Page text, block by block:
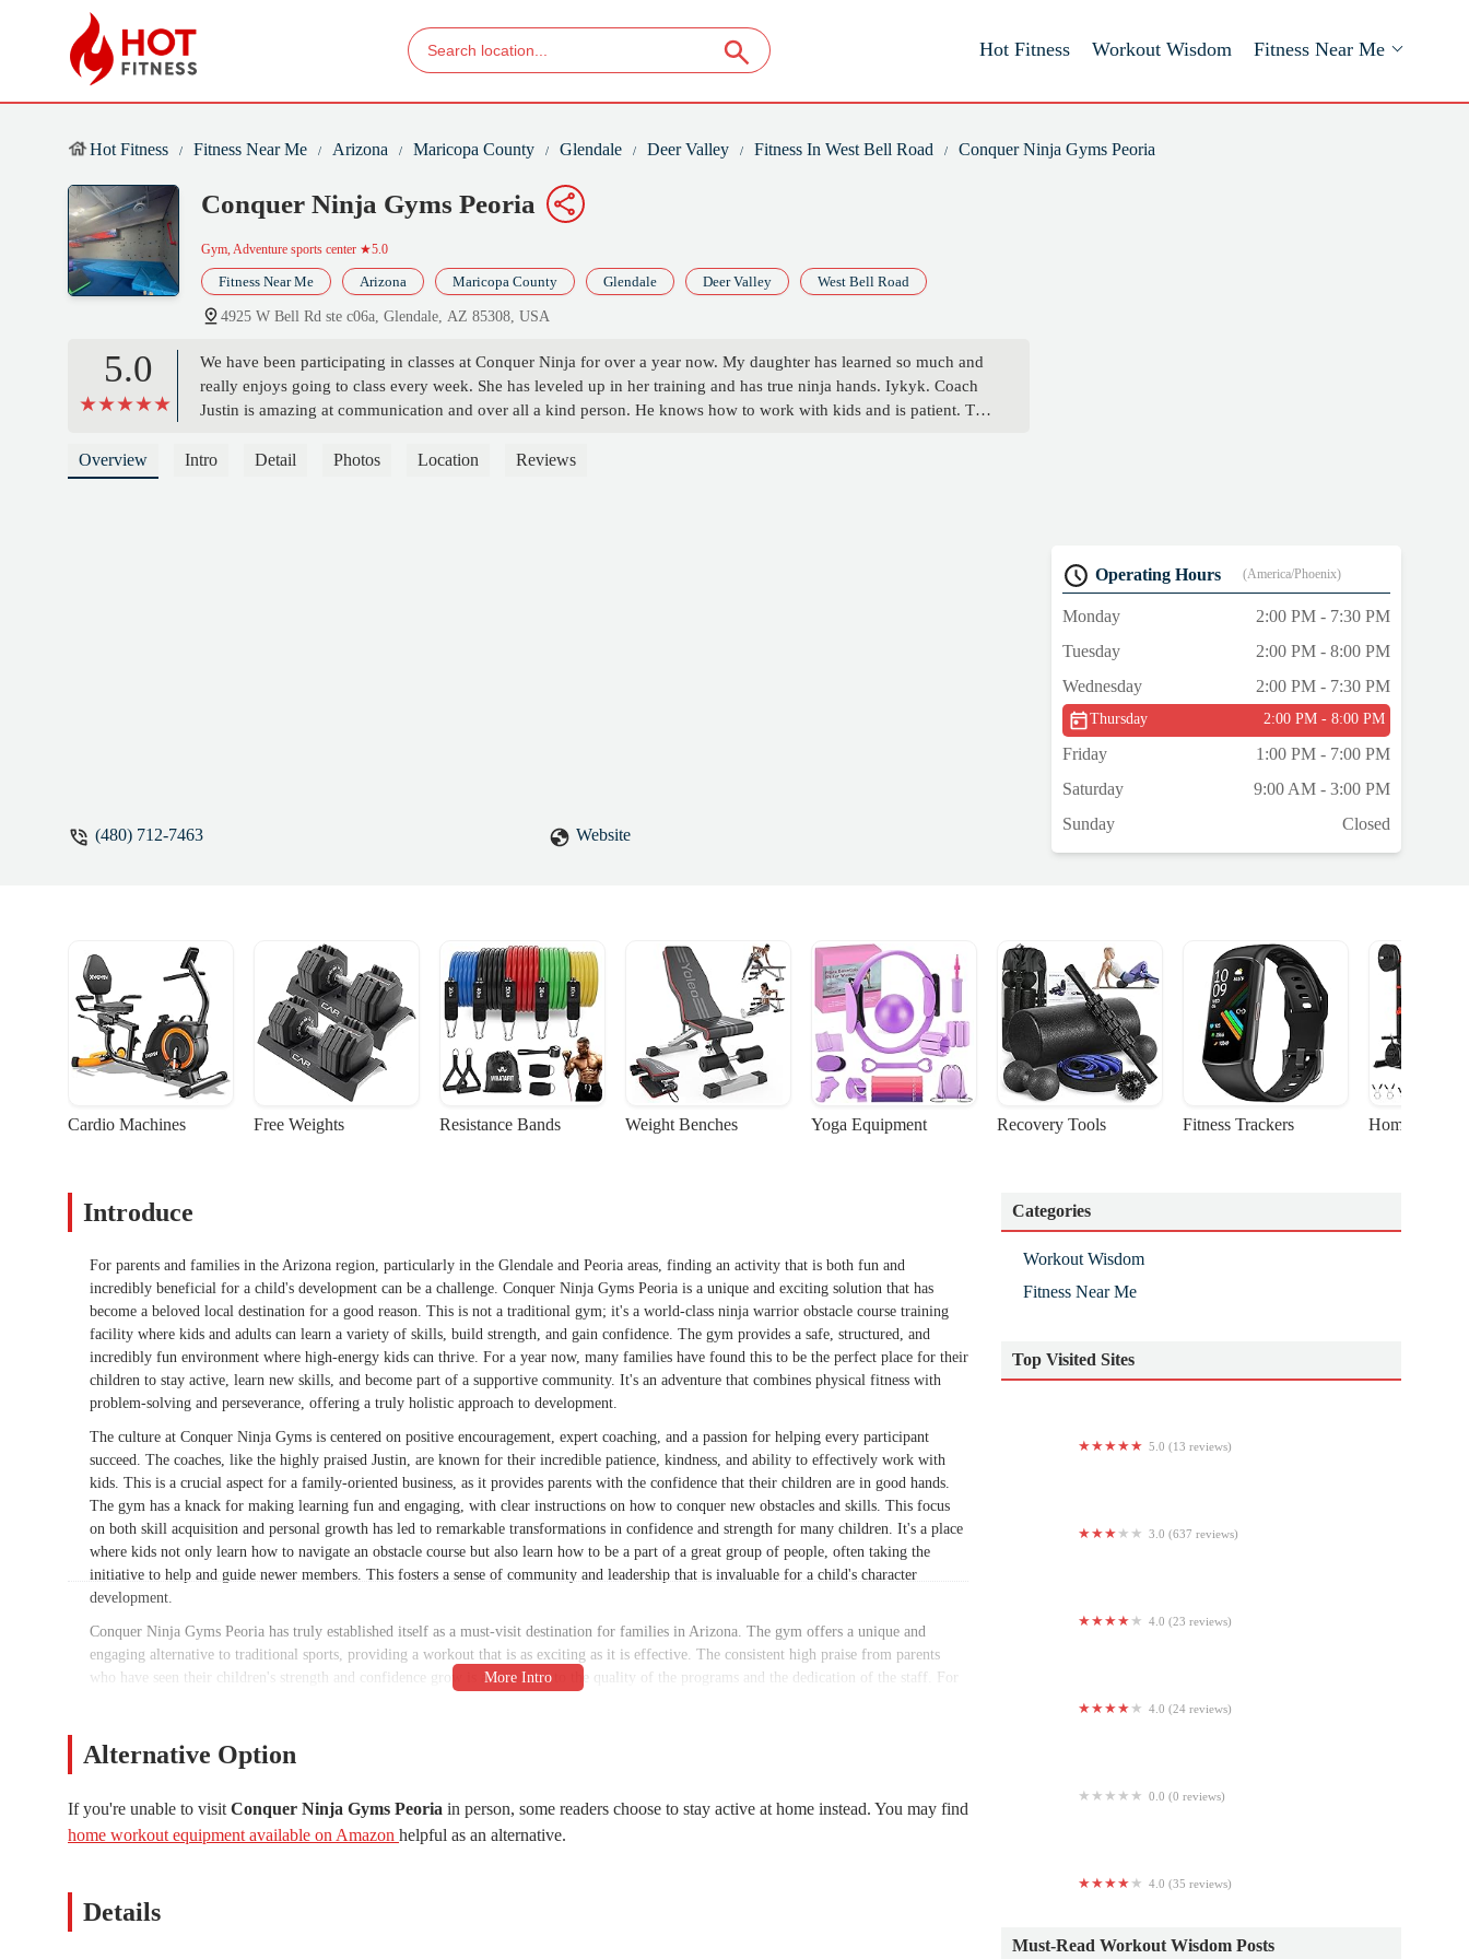
Hot Fitness Workout Wisdom Fitness Near Me
Hot Fitness Fitness Near Me Arizona Maricopa County Glendale Deer Valley Fitness In West Bell Road Conquer Ninja Gyms Peoria
Conquer Ninja Gyms Peoria
Gym, Adventure sports center ★5.0
Fitness Near Me Arizona Maricopa County Glendale Deer Valley West Bell Road
4925 W Bell Rd ste c06a, Glendale, AZ 85308, USA
5.0
We have been participating in classes at Conquer Ninja for over a year now. My daughter has learned so much and
really enjoys going to class every week. She has leveled up in her training and has true ninja hands. Iykyk. Coach
Justin is amazing at communication and over all a kind person. He knows how to work with kids and is patient. That
to show the new ninjas how to do obstacles and loves conquering new skills. There is always something new to
Overview Intro Detail Photos Location Reviews
(480) 712-7463 Website
Operating Hours (America/Phoenix)
Monday
2:00 PM - 7:30 PM
Tuesday
2:00 PM - 8:00 PM
Wednesday
2:00 PM - 7:30 PM
Thursday 2:00 PM - 8:00 PM
Friday
1:00 PM - 7:00 PM
Saturday
9:00 AM - 3:00 PM
Sunday
Closed
Cardio Machines Free Weights Resistance Bands Weight Benches Yoga Equipment Recovery Tools Fitness Trackers Home Gym
Introduce
For parents and families in the Arizona region, particularly in the Glendale and Peoria areas, finding an activity that is both fun and
incredibly beneficial for a child's development can be a challenge. Conquer Ninja Gyms Peoria is a unique and exciting solution that has
become a beloved local destination for a good reason. This is not a traditional gym; it's a world-class ninja warrior obstacle course training
facility where kids and adults can learn a variety of skills, build strength, and gain confidence. The gym provides a safe, structured, and
incredibly fun environment where high-energy kids can thrive. For a year now, many families have found this to be the perfect place for their
children to stay active, learn new skills, and become part of a supportive community. It's an adventure that combines physical fitness with
problem-solving and perseverance, offering a truly holistic approach to development.
The culture at Conquer Ninja Gyms is centered on positive encouragement, expert coaching, and a passion for helping every participant
succeed. The coaches, like the highly praised Justin, are known for their incredible patience, kindness, and ability to effectively work with
kids. This is a crucial aspect for a family-oriented business, as it provides parents with the confidence that their children are in good hands.
The gym has a knack for making learning fun and engaging, with clear instructions on how to conquer new obstacles and skills. This focus
on both skill acquisition and personal growth has led to remarkable transformations in confidence and strength for many children. It's a place
where kids not only learn how to navigate an obstacle course but also learn how to be a part of a great group of people, often taking the
initiative to help and guide newer members. This fosters a sense of community and leadership that is invaluable for a child's character
development.
Conquer Ninja Gyms Peoria has truly established itself as a must-visit destination for families in Arizona. The gym offers a unique and
engaging alternative to traditional sports, providing a workout that is as exciting as it is effective. The consistent high praise from parents
who have seen their children's strength and confidence grow is a testament to the quality of the programs and the dedication of the staff. For
Conquer Ninja Gyms Peoria is conveniently located at 4925 W Bell Rd ste c06a, Glendale, AZ 85308. This address places it in a prime
makes it simple for parents to get their children to and from classes without a complicated commute. This convenience is a significant factor
for families with busy schedules, as it allows them to easily integrate this enriching activity into their weekly routine. The gym’s presence in
a well-established shopping center also makes it a recognizable and trusted part of the local business landscape. The straightforward location
The clear contact information provided for Conquer Ninja Gyms Peoria makes it easy for new and potential customers to get in touch. The
Alternative Option
If you're unable to visit Conquer Ninja Gyms Peoria in person, some readers choose to stay active at home instead. You may find
home workout equipment available on Amazon helpful as an alternative.
Details
Categories
Workout Wisdom
Fitness Near Me
Top Visited Sites
5.0 (13 reviews)
3.0 (637 reviews)
4.0 (23 reviews)
4.0 (24 reviews)
0.0 (0 reviews)
4.0 (35 reviews)
Must-Read Workout Wisdom Posts